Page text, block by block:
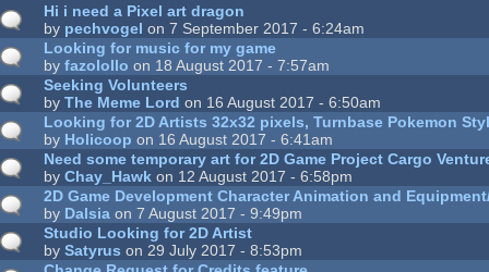
Hi i need a Pixel art dragon
by pechvogel on 7 September 2017 - 6:24am
Looking for music for my game
byfazolollo on 18 August 2017 - 7:57am
Seeking Volunteers
byThe Meme Lord on 16 August 2017 - 6:50am
Looking for 2D Artists 32x32 pixels, Turnbase Pokemon
by Holicoop on 16 August 2017 - 6:41am
Need some temporary art for 2D Game Project Cargo
byChay_Hawk on 12 August 2017 - 6:58pm
2D Game Development Character Animation and
by Dalsia on 7 August 2017 - 9:49pm
Studio Looking for 2D Artist
bySatyrus on 29 July 2017 - 8:53pm